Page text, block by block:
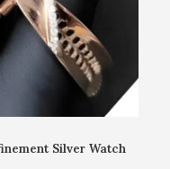
Silver Watch